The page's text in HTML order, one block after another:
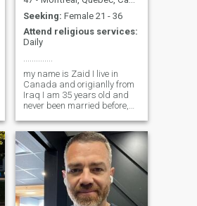
Seeking: Female 21 - 36
Attend religious services:
Daily
my name is Zaid I live in
Canada and origianlly from
Iraq I am 35 years old and
never been married before,
own life partner,i am not here
for any form of games or
deceiving anybody. that was
why am looking for a serious
relationship that can lead to
marriage, am Allah fearing
and I try all my possibale
best to according to the